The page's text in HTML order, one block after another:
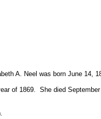
A. Neel was born June 14,
of 1869. She died